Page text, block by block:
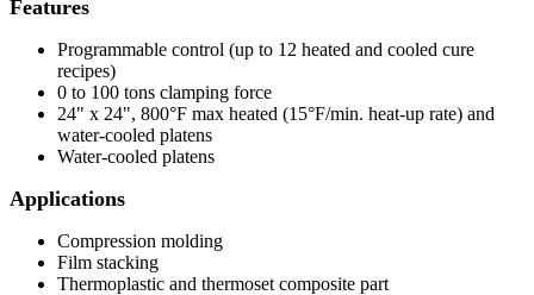
Features
Programmable control (up to 12 heated and cooled cure
recipes)
0 to 100 tons clamping force
24" x 24", 800°F max heated (15°F/min. heat-up rate) and
water-cooled platens
Water-cooled platens
Applications
Compression molding
Film stacking
Thermoplastic and thermoset composite part